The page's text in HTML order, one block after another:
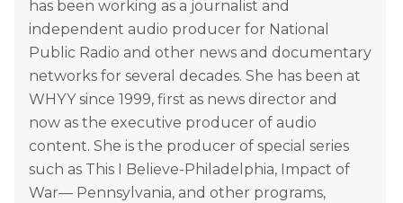
has been working as a journalist and
independent audio producer for National
Public Radio and other news and documentary
networks for several decades. She has been at
WHYY since 1999, first as news director and
now as the executive producer of audio
content. She is the producer of special series
such as This I Believe-Philadelphia, Impact of
War— Pennsylvania, and other programs,